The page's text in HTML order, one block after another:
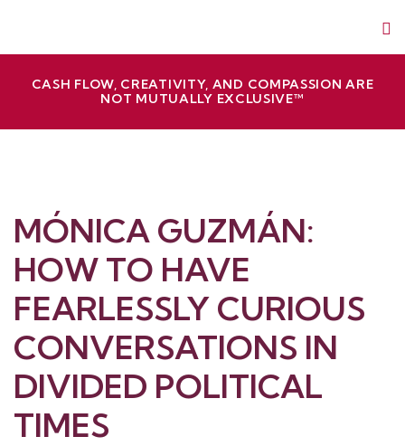
content
CASH FLOW, CREATIVITY, AND COMPASSION ARE
NOT MUTUALLY EXCLUSIVE™
MÓNICA GUZMÁN:
HOW TO HAVE
FEARLESSLY CURIOUS
CONVERSATIONS IN
DIVIDED POLITICAL
TIMES